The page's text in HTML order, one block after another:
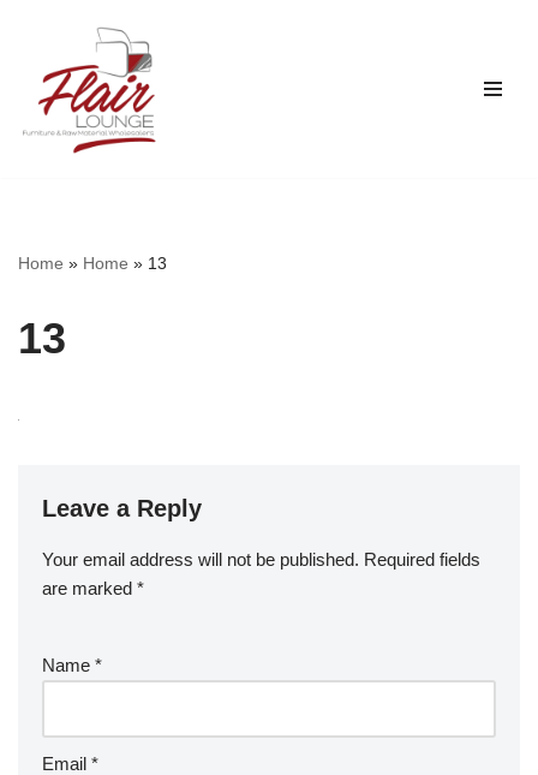
content
Home » Home » 13
13
Leave a Reply
Your email address will not be published. Required fields
are marked *
Name *
Email *